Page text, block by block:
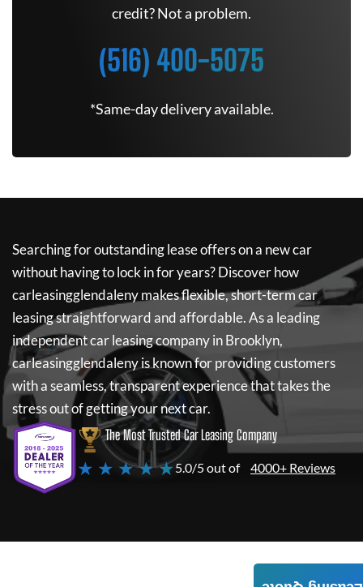
credit? Not a problem.
(516) 400-5075
*Same-day delivery available.
Searching for outstanding lease offers on a new car
without having to lock in for years? Discover how
carleasingglendalenymakes flexible, short-term car
leasing straightforward and affordable. As a leading
independent car leasing company in Brooklyn,
carleasingglendalenyis known for providing customers
with a seamless, transparent experience that takes the
stress out of getting your next car.
The Most Trusted Car Leasing Company
★ ★ ★ ★ ★5.0/5 out of 4000+ Reviews